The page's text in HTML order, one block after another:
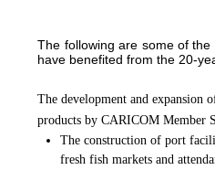
The following are some of
have benefited from the 20-
The development and expansion
products by CARICOM Member
The construction of port
fresh fish markets and